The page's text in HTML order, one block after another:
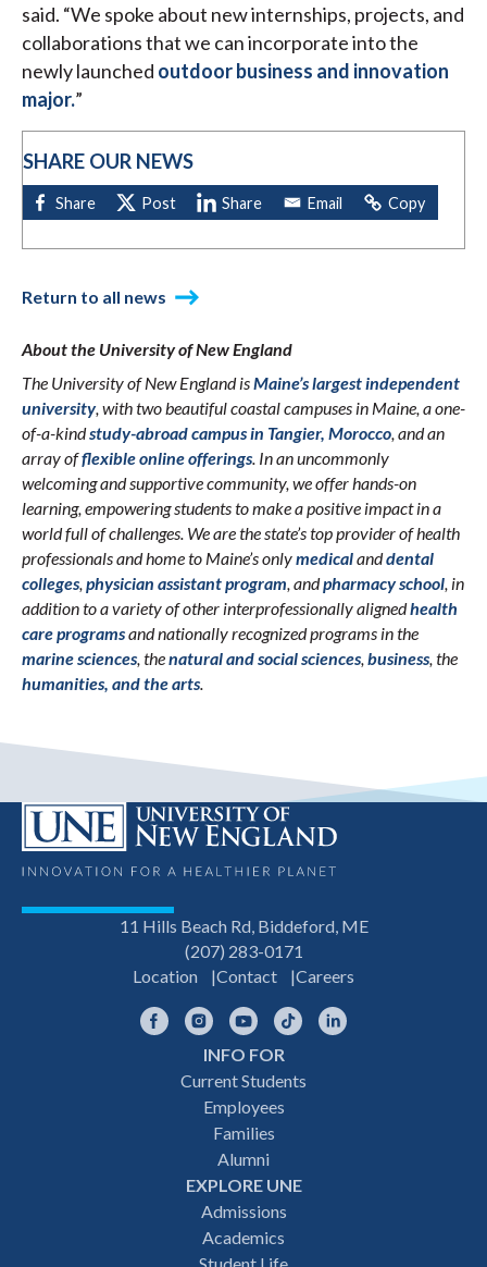
said. “We spoke about new internships, projects, and
collaborations that we can incorporate into the
newly launched outdoor business and innovation
major.”
SHARE OUR NEWS
Return to all news
About the University of New England
The University of New England isMaine’s largest independent
university, with two beautiful coastal campuses in Maine, a one-
of-a-kindstudy-abroad campus in Tangier, Morocco, and an
array offlexible online offerings. In an uncommonly
welcoming and supportive community, we offer hands-on
learning, empowering students to make a positive impact in a
world full of challenges. We are the state’s top provider of health
professionals and home to Maine’s onlymedicalanddental
colleges,physician assistant program, andpharmacy school, in
addition to a variety of other interprofessionally alignedhealth
care programsand nationally recognized programs in the
marine sciences, thenatural and social sciences,business, the
humanities, and the arts.
11 Hills Beach Rd, Biddeford, ME
(207) 283-0171
Location
Contact Careers
FacebookInstagramYouTubeTikTok
INFO FOR
Current Students
Employees
Families
Alumni
EXPLORE UNE
Admissions
Academics
Student Life